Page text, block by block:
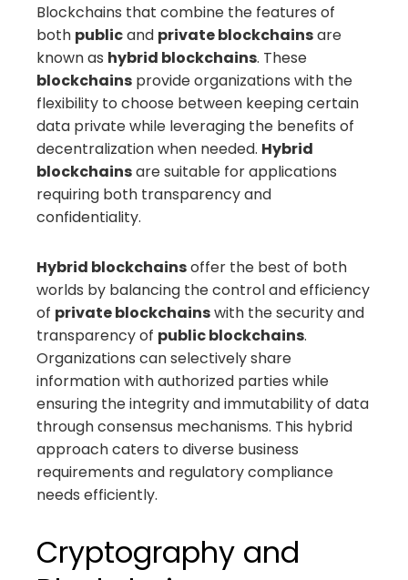
Blockchains that combine the features of
both publicand private blockchainsare
known as hybrid blockchains. These
blockchains provide organizations with the
flexibility to choose between keeping certain
data private while leveraging the benefits of
decentralization when needed. Hybrid
blockchainsare suitable for applications
requiring both transparency and
confidentiality.
Hybrid blockchainsoffer the best of both
worlds by balancing the control and efficiency
of private blockchainswith the security and
transparency of public blockchains.
Organizations can selectively share
information with authorized parties while
ensuring the integrity and immutability of data
through consensus mechanisms. This hybrid
approach caters to diverse business
requirements and regulatory compliance
needs efficiently.
Cryptography and